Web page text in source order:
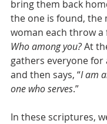
bring them back
the one is found, the
woman each throw a
Who among you? At
gathers everyone for
and then says, “I am
one who serves.”
In these scriptures,